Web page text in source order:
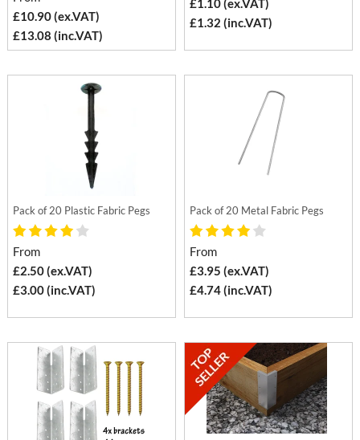
£10.90 (ex.VAT)
£13.08 (inc.VAT)
£1.10 (ex.VAT)
£1.32 (inc.VAT)
Pack of 20 Plastic Fabric Pegs
From
£2.50 (ex.VAT)
£3.00 (inc.VAT)
Pack of 20 Metal Fabric Pegs
From
£3.95 (ex.VAT)
£4.74 (inc.VAT)